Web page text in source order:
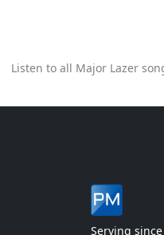
Listen to all Major Lazer
Serving